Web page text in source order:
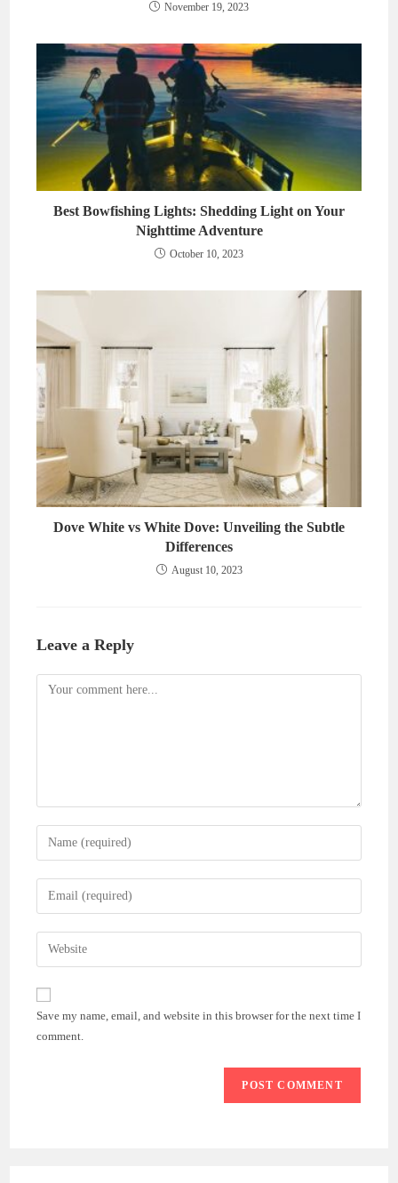
November 19, 2023
Best Bowfishing Lights: Shedding Light on Your
Nighttime Adventure
October 10, 2023
Dove White vs White Dove: Unveiling the Subtle
Differences
August 10, 2023
Leave a Reply
Comment
Enter
your
name
comment
Enter
your
email
address
comment
Enter
your
website
(optional)
Save my name, email, and website in this browser for the next time I
comment.